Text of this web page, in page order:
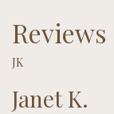
Reviews
JK
Janet K.